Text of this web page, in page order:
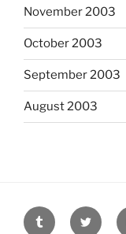
November 2003
October 2003
September 2003
August 2003
tumblr twitter